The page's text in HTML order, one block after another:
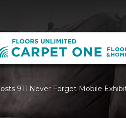
911 Never Forget Mobile